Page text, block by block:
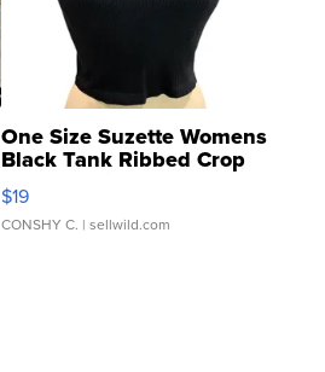
One Size Suzette Womens
Black Tank Ribbed Crop
Asymmetrical ...
$19
CONSHY C. | sellwild.com